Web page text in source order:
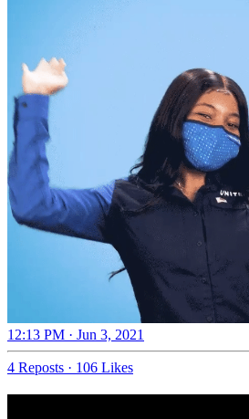
12:13 PM · Jun 3, 2021
4 Reposts · 106 Likes